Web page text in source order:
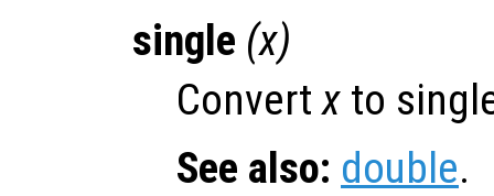
single (x)
Convertx to
See also: double.